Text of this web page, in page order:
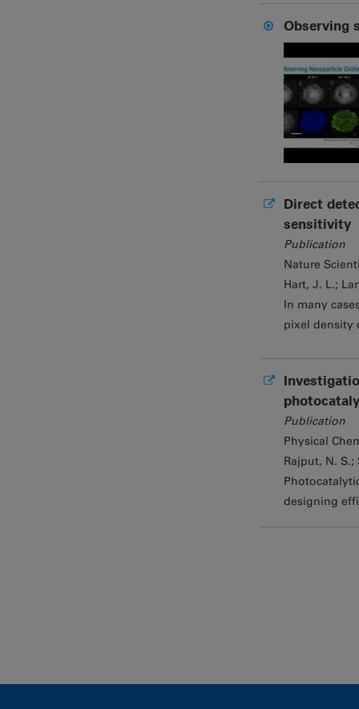
Observing
Direct
sensitivity
Publication
Nature
Hart, J. L.;
In many
pixel density
Publication
Physical
Rajput, N. S.;
designing